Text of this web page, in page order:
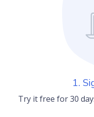
1.
Try it free for 30